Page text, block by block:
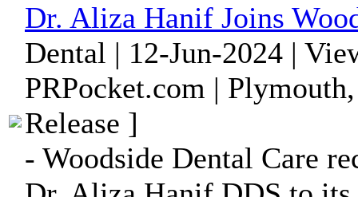
Dr. Aliza Hanif Joins
Dental | 12-Jun-2024 |
PRPocket.com |
Release ]
- Woodside Dental Care